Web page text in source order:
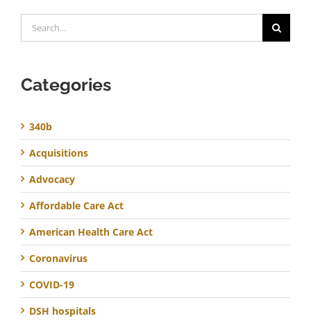
for:
Categories
340b
Acquisitions
Advocacy
Affordable Care Act
American Health Care Act
Coronavirus
COVID-19
DSH hospitals